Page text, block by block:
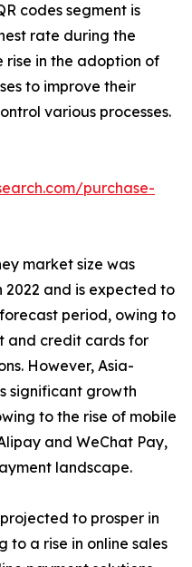
codes segment is
rate during the
in the adoption of
to improve their
various processes.
purchase-
market size was
and is expected to
period, owing to
and credit cards for
However, Asia-
significant growth
to the rise of mobile
and WeChat Pay,
landscape.
to prosper in
to a rise in online sales